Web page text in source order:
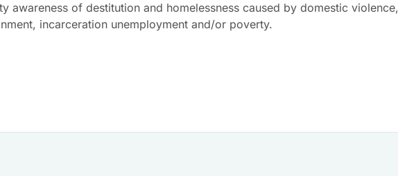
awareness of destitution and homelessness caused by domestic violence,
incarceration unemployment and/or poverty.